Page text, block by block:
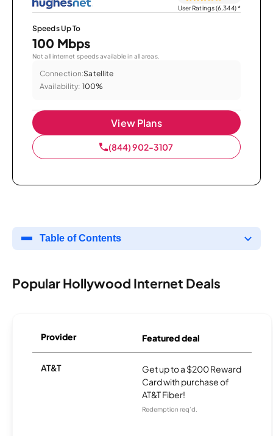
User Ratings (6,344)*
Speeds Up To
100 Mbps
Not all internet speeds available in all areas.
Connection:Satellite
Availability: 100%
View Plans
(844) 902-3107
Table of Contents
Popular Hollywood Internet Deals
Provider Featured deal
AT&T
Get up to a $200 Reward
Card with purchase of
AT&T Fiber!
Redemption req’d.